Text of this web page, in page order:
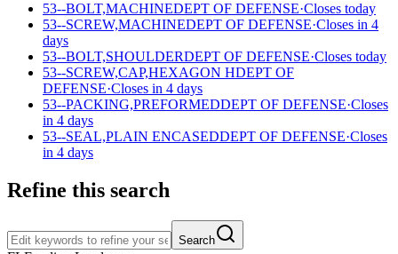
53--BOLT,MACHINEDEPT OF DEFENSE·Closes today
53--SCREW,MACHINEDEPT OF DEFENSE·Closes in 4
days
53--BOLT,SHOULDERDEPT OF DEFENSE·Closes today
53--SCREW,CAP,HEXAGON HDEPT OF
DEFENSE·Closes in 4 days
53--PACKING,PREFORMEDDEPT OF DEFENSE·Closes
in 4 days
53--SEAL,PLAIN ENCASEDDEPT OF DEFENSE·Closes
in 4 days
Refine this search
Search